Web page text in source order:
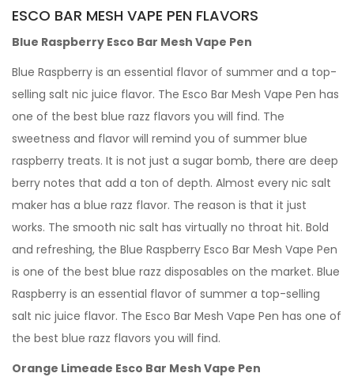
ESCO BAR MESH VAPE PEN FLAVORS
Blue Raspberry Esco Bar Mesh Vape Pen
Blue Raspberry is an essential flavor of summer and a top-
selling salt nic juice flavor. The Esco Bar Mesh Vape Pen has
one of the best blue razz flavors you will find. The
sweetness and flavor will remind you of summer blue
raspberry treats. It is not just a sugar bomb, there are deep
berry notes that add a ton of depth. Almost every nic salt
maker has a blue razz flavor. The reason is that it just
works. The smooth nic salt has virtually no throat hit. Bold
and refreshing, the Blue Raspberry Esco Bar Mesh Vape Pen
is one of the best blue razz disposables on the market. Blue
Raspberry is an essential flavor of summer a top-selling
salt nic juice flavor. The Esco Bar Mesh Vape Pen has one of
the best blue razz flavors you will find.
Orange Limeade Esco Bar Mesh Vape Pen